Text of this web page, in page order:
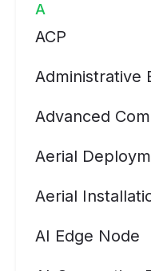
A
ACP
Administrative
Advanced
Aerial
Aerial
AI Edge Node